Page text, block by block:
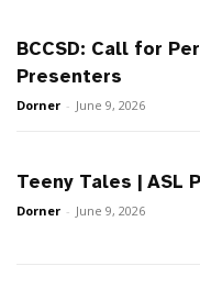
BCCSD: Call for
Presenters
Dorner - June 9, 2026
Teeny Tales | ASL
Dorner - June 9, 2026